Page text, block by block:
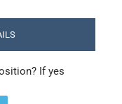
If yes